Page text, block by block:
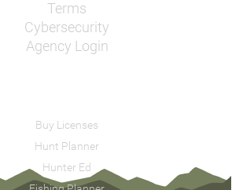
Terms
Cybersecurity
Agency Login
Buy Licenses
Hunt Planner
Hunter Ed